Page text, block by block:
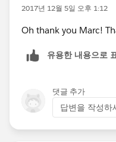
2017년 12월 5일 오후 1:12
Oh thank you Marc!
유용한 내용으로
댓글 추가
답변을 작성하